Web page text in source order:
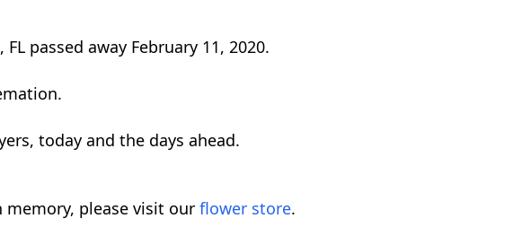
passed away February 11, 2020.
today and the days ahead.
memory, please visit our flower store.